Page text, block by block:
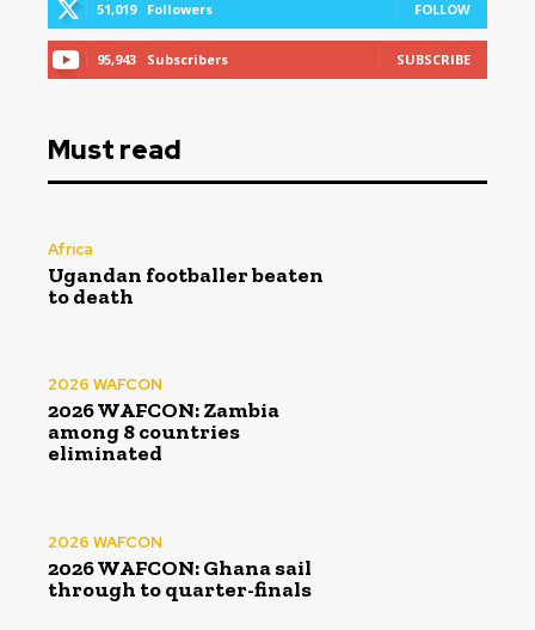
51,019 Followers FOLLOW
95,943 Subscribers SUBSCRIBE
Must read
Africa
Ugandan footballer beaten
to death
2026 WAFCON
2026 WAFCON: Zambia
among 8 countries
eliminated
2026 WAFCON
2026 WAFCON: Ghana sail
through to quarter-finals